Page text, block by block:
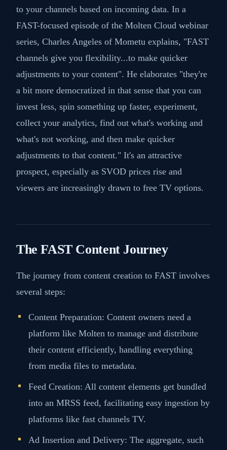
to your channels based on incoming data. In a
FAST-focused episode of the Molten Cloud webinar
series, Charles Angeles of Mometu explains, "FAST
channels give you flexibility...to make quicker
adjustments to your content"​​. He elaborates "they're
a bit more democratized in that sense that you can
invest less, spin something up faster, experiment,
collect your analytics, find out what's working and
what's not working, and then make quicker
adjustments to that content." It's an attractive
prospect, especially as SVOD prices rise and
viewers are increasingly drawn to free TV options.
The FAST Content Journey
The journey from content creation to FAST involves
several steps:
Content Preparation: Content owners need a
platform like Molten to manage and distribute
their content efficiently, handling everything
from media files to metadata​​.
Feed Creation: All content elements get bundled
into an MRSS feed, facilitating easy ingestion by
platforms like fast channels TV​​.
Ad Insertion and Delivery: The aggregate, such